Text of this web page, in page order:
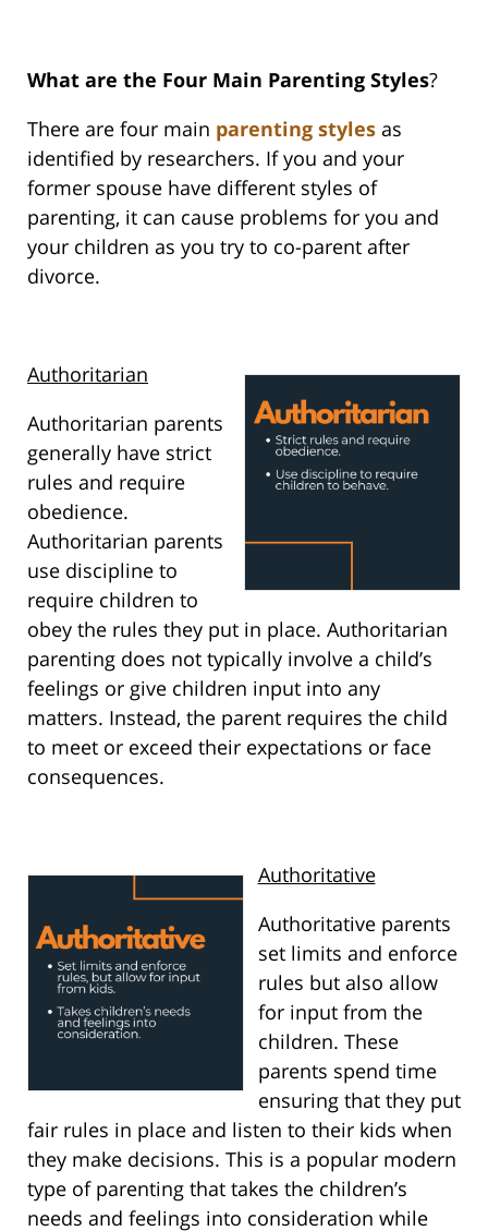
What are the Four Main Parenting Styles?
There are four main parenting styles as
identified by researchers. If you and your
former spouse have different styles of
parenting, it can cause problems for you and
your children as you try to co-parent after
divorce.
Authoritarian
Authoritarian parents
generally have strict
rules and require
obedience.
Authoritarian parents
use discipline to
require children to
obey the rules they put in place. Authoritarian
parenting does not typically involve a child’s
feelings or give children input into any
matters. Instead, the parent requires the child
to meet or exceed their expectations or face
consequences.
Authoritative
Authoritative parents
set limits and enforce
rules but also allow
for input from the
children. These
parents spend time
ensuring that they put
fair rules in place and listen to their kids when
they make decisions. This is a popular modern
type of parenting that takes the children’s
needs and feelings into consideration while